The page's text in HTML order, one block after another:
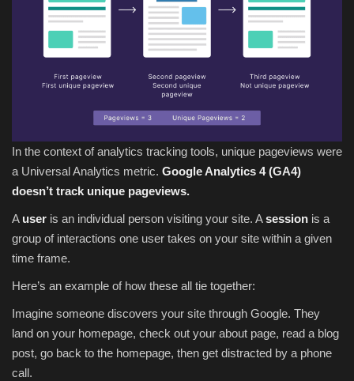
In the context of analytics tracking tools, unique pageviews were
a Universal Analytics metric. Google Analytics 4 (GA4)
doesn’t track unique pageviews.
A user is an individual person visiting your site. Asession is a
group of interactions one user takes on your site within a given
time frame.
Here’s an example of how these all tie together:
Imagine someone discovers your site through Google. They
land on your homepage, check out your about page, read a blog
post, go back to the homepage, then get distracted by a phone
call.